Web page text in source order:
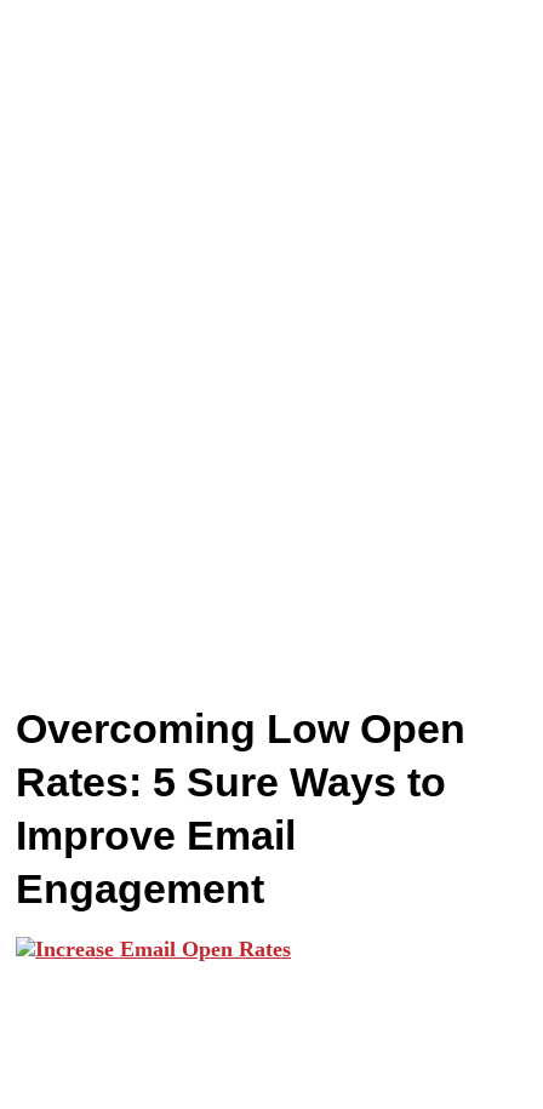
Overcoming Low Open
Rates: 5 Sure Ways to
Improve Email
Engagement